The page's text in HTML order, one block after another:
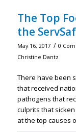
The Top
the
May 16, 2017 / 0
Christine Dantz
There have been
that received
pathogens that
culprits that
at the top causes